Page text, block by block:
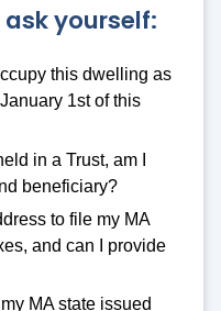
yourself:
this dwelling as
1st of this
in a Trust, am I
beneficiary?
to file my MA
and can I provide
MA state issued